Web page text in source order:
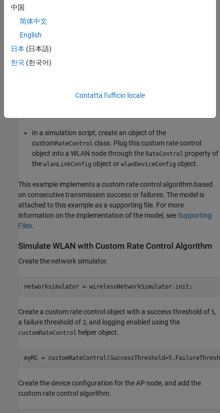
Override the
methods
deviceConfigurationType
maxNumSpaceTimeStreams
In a simulation script, create an object of the
customRateControl class. Plug this custom rate control
object into a WLAN node through the RateControl property of
the wlanLinkConfig object or wlanDeviceConfig object.
This example implements a custom rate control algorithm based
on consecutive transmission success or failures. The model is
attached to this example as a supporting file. For more
information on the implementation of the model, seeSupporting
Files.
Simulate WLAN with Custom Rate Control Algorithm
Create the network simulator.
networksimulator = wirelessNetworkSimulator.init;
Create a custom rate control object with a success threshold of 5,
a failure threshold of 2, and logging enabled using the
customRateControl helper object.
myRC =
Create the device configuration for the AP node, and add the
custom rate control algorithm.
中国
简体中文
English
日本 (日本語)
한국 (한국어)
Contatta l’ufficio locale